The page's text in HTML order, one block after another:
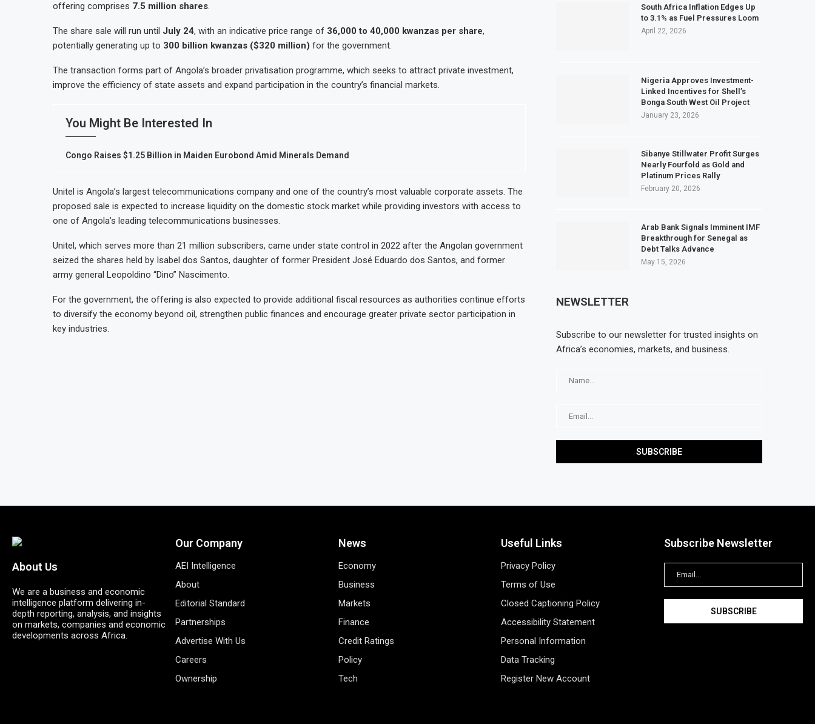
offering comprises 7.5 million shares.
The share sale will run until July 24, with an indicative price range of 36,000 to 40,000 kwanzas per share,
potentially generating up to 300 billion kwanzas ($320 million) for the government.
The transaction forms part of Angola’s broader privatisation programme, which seeks to attract private investment,
improve the efficiency of state assets and expand participation in the country’s financial markets.
You Might Be Interested In
Congo Raises $1.25 Billion in Maiden Eurobond Amid Minerals Demand
Unitel is Angola’s largest telecommunications company and one of the country’s most valuable corporate assets. The
proposed sale is expected to increase liquidity on the domestic stock market while providing investors with access to
one of Angola’s leading telecommunications businesses.
Unitel, which serves more than 21 million subscribers, came under state control in 2022 after the Angolan government
seized the shares held by Isabel dos Santos, daughter of former President José Eduardo dos Santos, and former
army general Leopoldino “Dino” Nascimento.
For the government, the offering is also expected to provide additional fiscal resources as authorities continue efforts
to diversify the economy beyond oil, strengthen public finances and encourage greater private sector participation in
key industries.
South Africa Inflation Edges Up
to 3.1% as Fuel Pressures Loom
April 22, 2026
Nigeria Approves Investment-
Linked Incentives for Shell’s
Bonga South West Oil Project
January 23, 2026
Sibanye Stillwater Profit Surges
Nearly Fourfold as Gold and
Platinum Prices Rally
February 20, 2026
Arab Bank Signals Imminent IMF
Breakthrough for Senegal as
Debt Talks Advance
May 15, 2026
NEWSLETTER
Subscribe to our newsletter for trusted insights on
Africa’s economies, markets, and business.
About Us
We are a business and economic
intelligence platform delivering in-
depth reporting, analysis, and insights
on markets, companies and economic
developments across Africa.
Our Company
AEI Intelligence
About
Editorial Standard
Partnerships
Advertise With Us
Careers
Ownership
News
Economy
Business
Markets
Finance
Credit Ratings
Policy
Tech
Useful Links
Privacy Policy
Terms of Use
Closed Captioning Policy
Accessibility Statement
Personal Information
Data Tracking
Register New Account
Subscribe Newsletter